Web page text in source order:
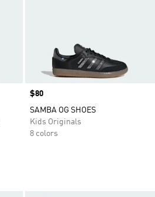
Price
$80
SAMBA OG SHOES
Kids Originals
8 colors